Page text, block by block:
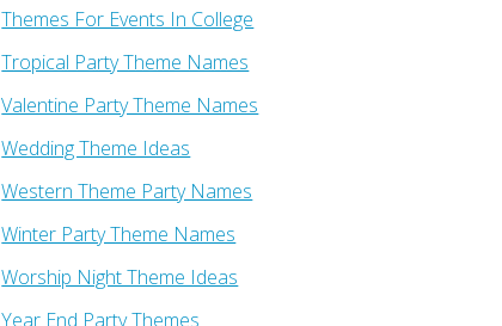
Themes For Events In College
Tropical Party Theme Names
Valentine Party Theme Names
Wedding Theme Ideas
Western Theme Party Names
Winter Party Theme Names
Worship Night Theme Ideas
Year End Party Themes